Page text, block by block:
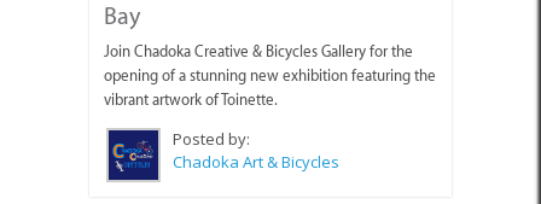
Bay
Join Chadoka Creative & Bicycles Gallery for the
opening of a stunning new exhibition featuring the
vibrant artwork of Toinette.
Posted by:
Chadoka Art & Bicycles